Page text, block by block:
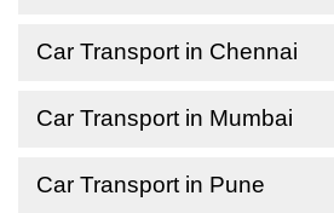
Car Transport in Chennai
Car Transport in Mumbai
Car Transport in Pune